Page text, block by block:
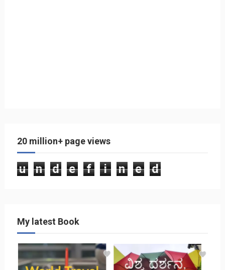
20 million+ page views
u n d e f i n e d
My latest Book